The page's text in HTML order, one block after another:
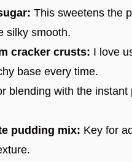
This sweetens the
silky smooth.
cracker crusts: I love
base every time.
blending with the
pudding mix: Key for